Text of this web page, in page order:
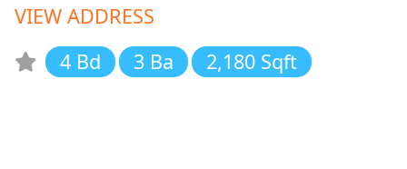
VIEW ADDRESS
4 Bd
3 Ba 2,180 Sqft